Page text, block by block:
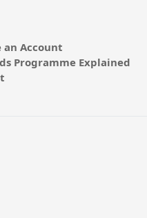
an Account
Programme Explained